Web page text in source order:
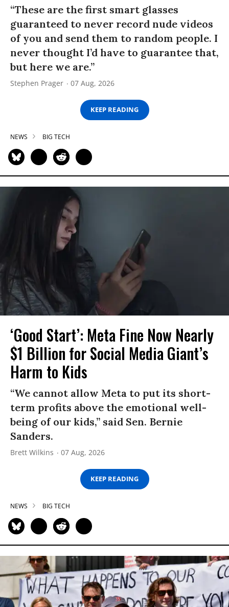
“These are the first smart glasses
guaranteed to never record nude videos
of you and send them to random people. I
never thought I’d have to guarantee that,
but here we are.”
Stephen Prager 07 Aug, 2026
KEEP READING
NEWS BIG TECH
‘Good Start’: Meta Fine Now Nearly
$1 Billion for Social Media Giant’s
Harm to Kids
“We cannot allow Meta to put its short-
term profits above the emotional well-
being of our kids,” said Sen. Bernie
Sanders.
Brett Wilkins 07 Aug, 2026
KEEP READING
NEWS BIG TECH